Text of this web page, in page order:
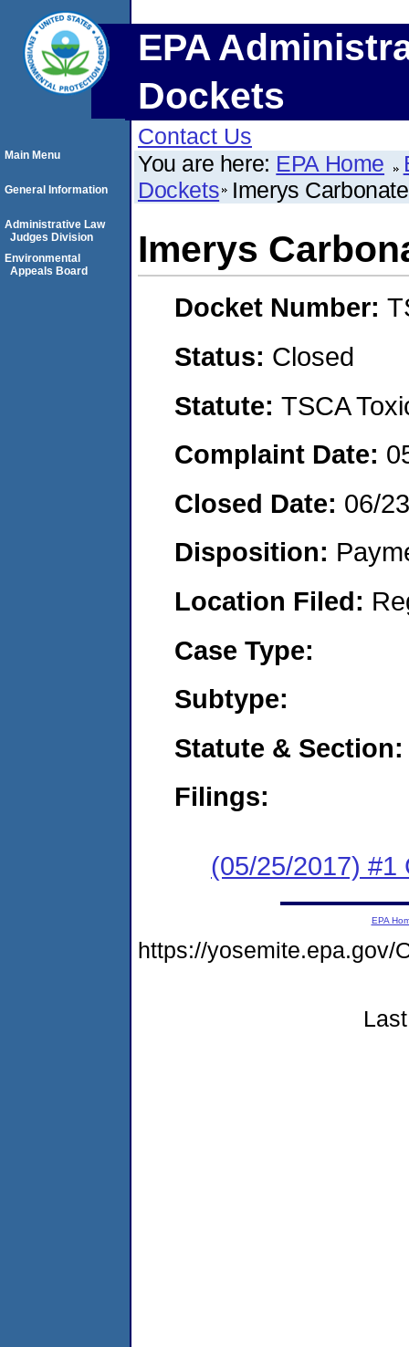
EPA
Dockets
Contact Us
You are here: EPA Home
Dockets Imerys
Imerys
Docket Number:
Status: Closed
Statute: TSCA
Complaint Date:
Closed Date: 06/
Disposition:
Location Filed:
Case Type:
Subtype:
Statute & Section:
Filings:
(05/25/2017) #1
Main Menu
General Information
Administrative Law
Judges Division
Environmental
Appeals Board
EPA
https://yosemite.epa.gov/